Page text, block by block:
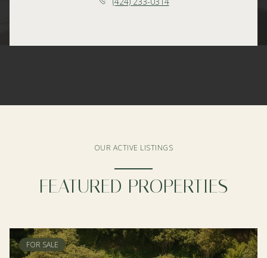
OUR ACTIVE LISTINGS
FEATURED PROPERTIES
FOR SALE